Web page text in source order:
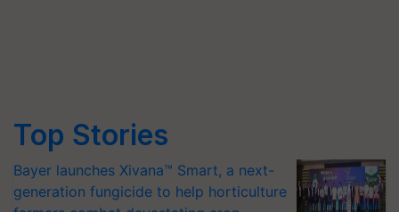
Top Stories
Bayer launches Xivana™ Smart, a next-
generation fungicide to help horticulture